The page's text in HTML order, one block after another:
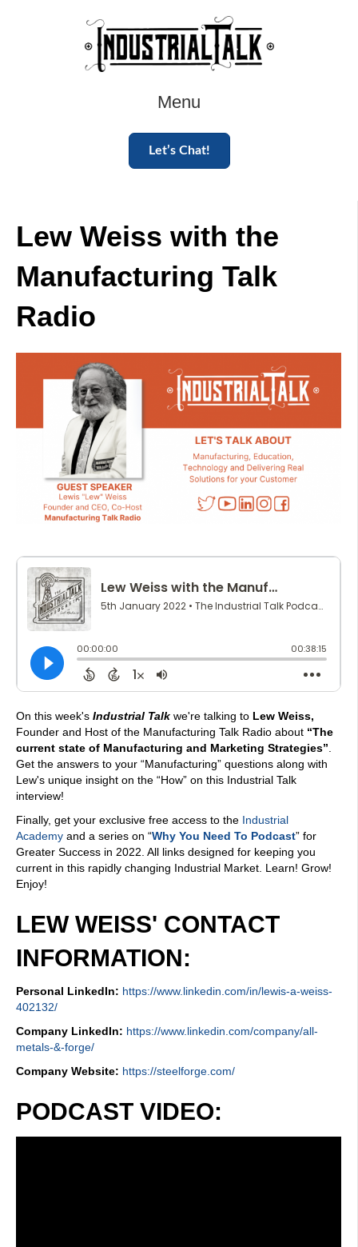
Menu
Let’s Chat!
Lew Weiss with the
Manufacturing Talk
Radio
On this week's Industrial Talk we're talking to Lew Weiss,
Founder and Host of the Manufacturing Talk Radio about “The
current state of Manufacturing and Marketing Strategies”
Get the answers to your “Manufacturing” questions along with
Lew's unique insight on the “How” on this Industrial Talk
interview!
Finally, get your exclusive free access to the Industrial
Academy and a series on “Why You Need To Podcast” for
Greater Success in 2022. All links designed for keeping you
current in this rapidly changing Industrial Market. Learn! Grow!
Enjoy!
LEW WEISS' CONTACT
INFORMATION:
Personal LinkedIn: https://www.linkedin.com/in/lewis-a-weiss-
402132/
Company LinkedIn: https://www.linkedin.com/company/all-
metals-&-forge/
Company Website: https://steelforge.com/
PODCAST VIDEO: